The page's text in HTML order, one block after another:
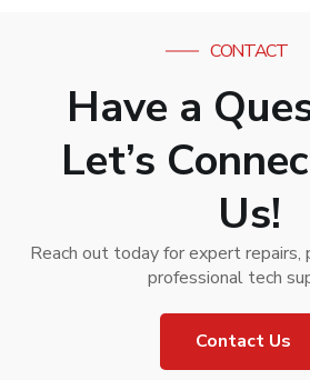
CONTACT
Have a
Let’s
Us!
Reach out today for expert repairs,
professional tech
Contact Us